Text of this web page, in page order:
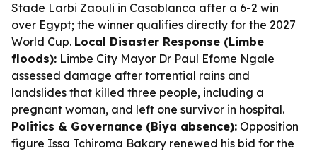
Stade Larbi Zaouli in Casablanca after a 6-2 win
over Egypt; the winner qualifies directly for the 2027
World Cup. Local Disaster Response (Limbe
floods): Limbe City Mayor Dr Paul Efome Ngale
assessed damage after torrential rains and
landslides that killed three people, including a
pregnant woman, and left one survivor in hospital.
Politics & Governance (Biya absence): Opposition
figure Issa Tchiroma Bakary renewed his bid for the